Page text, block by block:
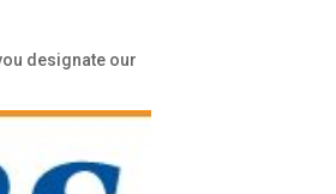
designate our